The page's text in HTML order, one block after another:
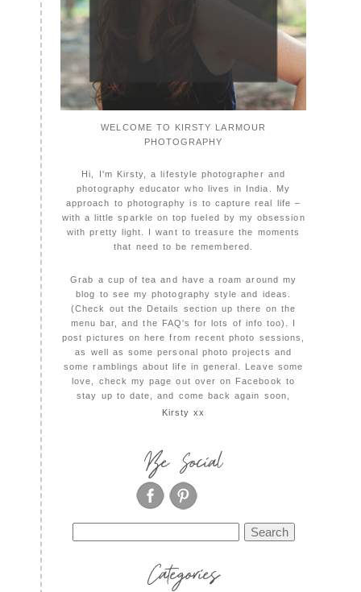
WELCOME TO KIRSTY LARMOUR
PHOTOGRAPHY
Hi, I'm Kirsty, a lifestyle photographer and
photography educator who lives in India. My
approach to photography is to capture real life –
with a little sparkle on top fueled by my obsession
with pretty light. I want to treasure the moments
that need to be remembered.
Grab a cup of tea and have a roam around my
blog to see my photography style and ideas.
(Check out the Details section up there on the
menu bar, and the FAQ's for lots of info too). I
post pictures on here from recent photo sessions,
as well as some personal photo projects and
some ramblings about life in general. Leave some
love, check my page out over on Facebook to
stay up to date, and come back again soon,
Kirsty xx
Be Social
for:
Categories